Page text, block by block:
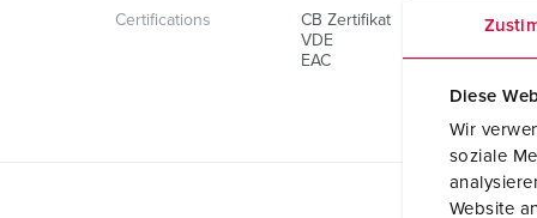
Diese
Wir
soziale
Website
Certifications
CB Zertifikat
VDE
EAC